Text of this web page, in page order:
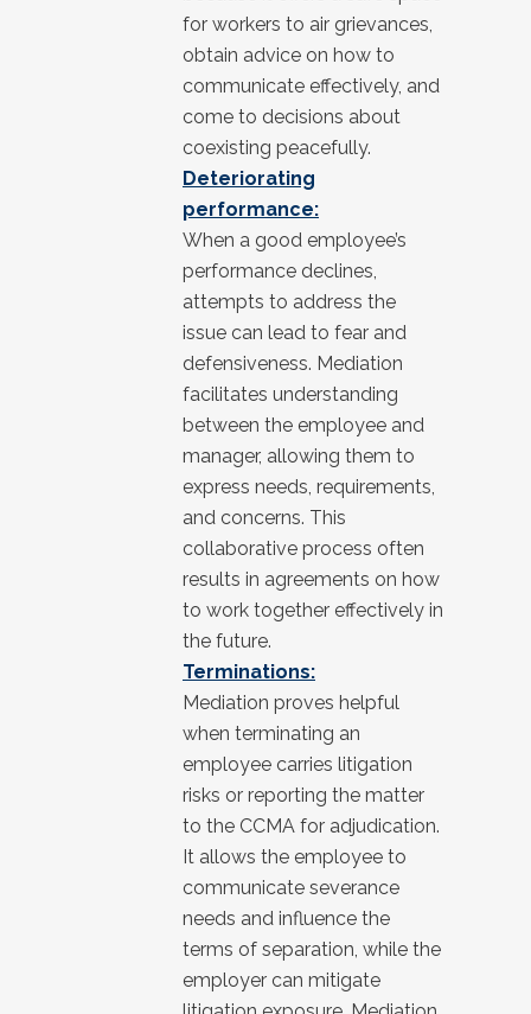
for workers to air grievances,
obtain advice on how to
communicate effectively, and
come to decisions about
coexisting peacefully.
Deteriorating
performance:
When a good employee’s
performance declines,
attempts to address the
issue can lead to fear and
defensiveness. Mediation
facilitates understanding
between the employee and
manager, allowing them to
express needs, requirements,
and concerns. This
collaborative process often
results in agreements on how
to work together effectively in
the future.
Terminations:
Mediation proves helpful
when terminating an
employee carries litigation
risks or reporting the matter
to the CCMA for adjudication.
It allows the employee to
communicate severance
needs and influence the
terms of separation, while the
employer can mitigate